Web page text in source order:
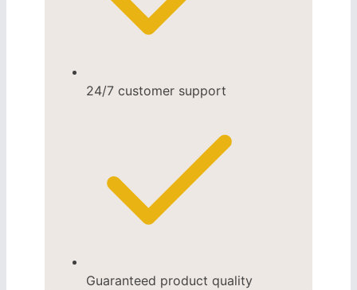
24/7 customer support
Guaranteed product quality